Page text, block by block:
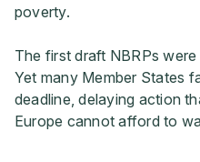
poverty.
The first draft NBRPs
Yet many Member States
deadline, delaying action
Europe cannot afford to